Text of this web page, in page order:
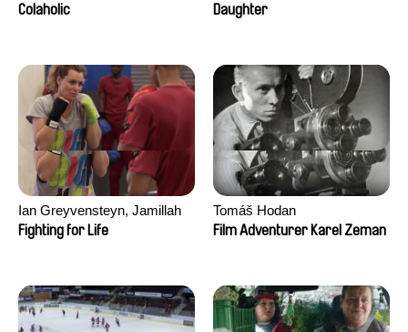
Colaholic
Daughter
Ian Greyvensteyn, Jamillah
van der Hulst
Fighting for Life
Tomáš Hodan
Film Adventurer Karel Zeman